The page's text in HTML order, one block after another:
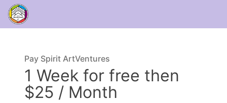
Pay Spirit ArtVentures
1 Week for free then
$25 / Month